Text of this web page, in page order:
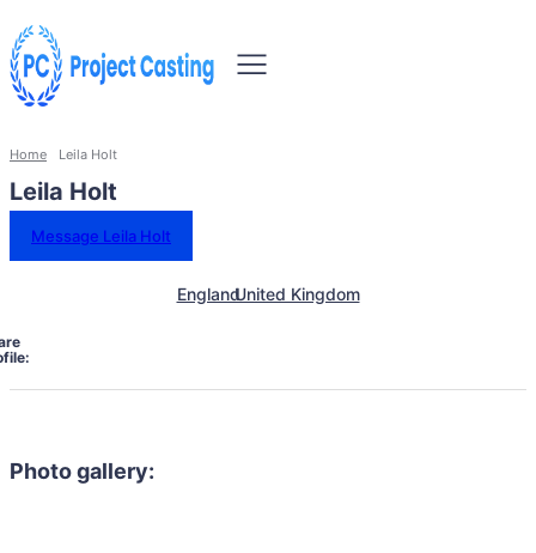
Home Leila Holt
Leila Holt
Message Leila Holt
EnglandUnited Kingdom
Photo gallery: